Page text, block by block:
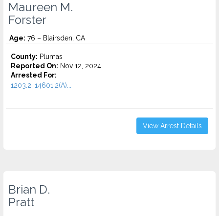
Maureen M.
Forster
Age: 76 – Blairsden, CA
County: Plumas
Reported On: Nov 12, 2024
Arrested For:
1203.2, 14601.2(A)...
View Arrest Details
Brian D.
Pratt